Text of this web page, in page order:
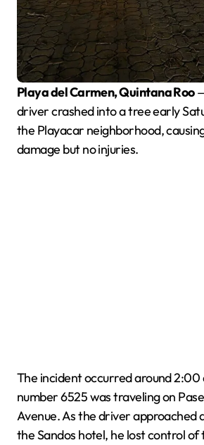
Playa del Carmen, Quintana Roo
driver crashed into a tree early
the Playacar neighborhood,
damage but no injuries.
The incident occurred around 2:00
number 6525 was traveling on
Avenue. As the driver approached
the Sandos hotel, he lost control of